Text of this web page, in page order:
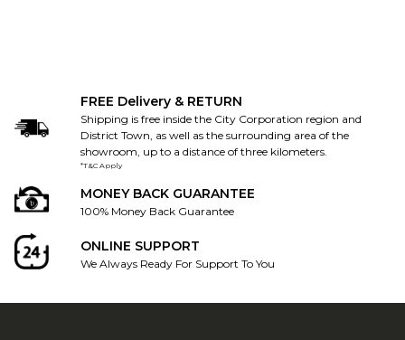
FREE Delivery & RETURN
Shipping is free inside the City Corporation region and
District Town, as well as the surrounding area of the
showroom, up to a distance of three kilometers.
*T&C Apply
MONEY BACK GUARANTEE
100% Money Back Guarantee
ONLINE SUPPORT
We Always Ready For Support To You